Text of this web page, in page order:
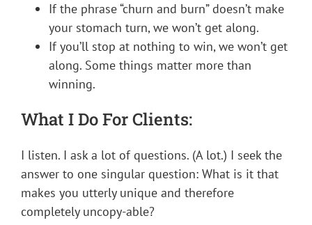
If the phrase “churn and burn” doesn’t make
your stomach turn, we won’t get along.
If you’ll stop at nothing to win, we won’t get
along. Some things matter more than
winning.
What I Do For Clients:
I listen. I ask a lot of questions. (A lot.) I seek the
answer to one singular question: What is it that
makes you utterly unique and therefore
completely uncopy-able?